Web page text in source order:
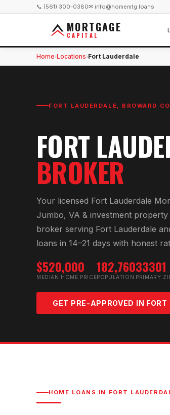
📞 (561) 300-0380✉ info@homemtg.loans
MORTGAGE
CAPITAL
Home›Locations›Fort Lauderdale
FORT LAUDERDALE, BROWARD
FORT
BROKER
Your licensed Fort Lauderdale
Jumbo, VA & investment property
broker serving Fort Lauderdale
loans in 14–21 days with honest
$520,000
MEDIAN HOME PRICE
182,760
POPULATION
33301
PRIMARY
GET PRE-APPROVED IN FORT
HOME LOANS IN FORT